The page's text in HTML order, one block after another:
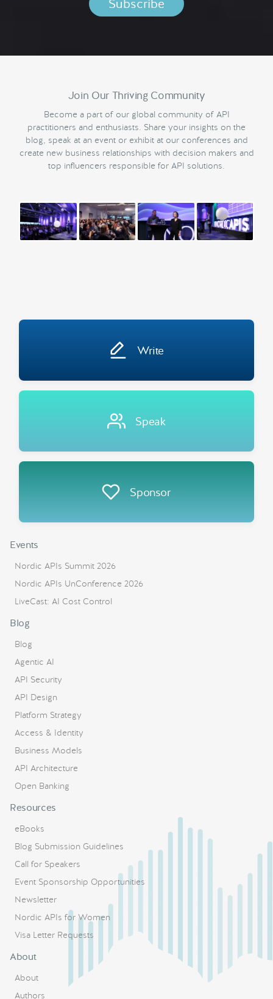
Join Our Thriving Community
Become a part of our global community of API
practitioners and enthusiasts. Share your insights on the
blog, speak at an event or exhibit at our conferences and
create new business relationships with decision makers and
top influencers responsible for API solutions.
Write
Speak
Sponsor
Events
Nordic APIs Summit 2026
Nordic APIs UnConference 2026
LiveCast: AI Cost Control
Blog
Blog
Agentic AI
API Security
API Design
Platform Strategy
Access & Identity
Business Models
API Architecture
Open Banking
Resources
eBooks
Blog Submission Guidelines
Call for Speakers
Event Sponsorship Opportunities
Newsletter
Nordic APIs for Women
Visa Letter Requests
About
About
Authors